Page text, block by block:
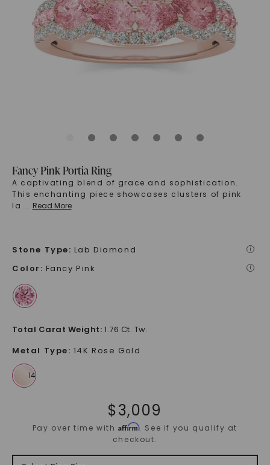
Fancy Pink Portia Ring
A captivating blend of grace and sophistication.
This enchanting piece showcases clusters of pink
la... Read More
Stone Type: Lab Diamond i
Color : Fancy Pink i
Total Carat Weight: 1.76 Ct. Tw.
Metal Type: 14K Rose Gold
$3,009
Pay over time withAffirm. See if you qualify at
checkout.